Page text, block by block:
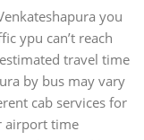
you
ypu can’t reach
travel time
by bus may vary
cab services for
airport time